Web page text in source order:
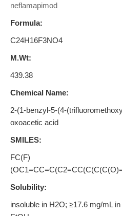
neflamapimod
Formula:
C24H16F3NO4
M.Wt:
439.38
Chemical Name:
2-(1-benzyl-5-(4-
oxoacetic acid
SMILES:
FC(F)
Solubility:
insoluble in H2O; ≥17.6 mg/mL